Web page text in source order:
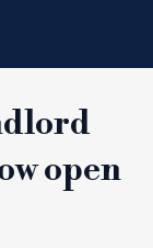
open